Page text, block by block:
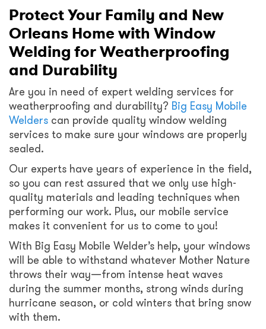
Protect Your Family and New
Orleans Home with Window
Welding for Weatherproofing
and Durability
Are you in need of expert welding services for
weatherproofing and durability? Big Easy Mobile
Welders can provide quality window welding
services to make sure your windows are properly
sealed.
Our experts have years of experience in the field,
so you can rest assured that we only use high-
quality materials and leading techniques when
performing our work. Plus, our mobile service
makes it convenient for us to come to you!
With Big Easy Mobile Welder’s help, your windows
will be able to withstand whatever Mother Nature
throws their way—from intense heat waves
during the summer months, strong winds during
hurricane season, or cold winters that bring snow
with them.